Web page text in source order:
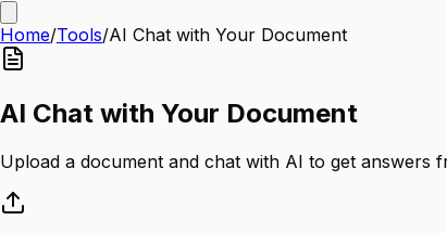
Home/Tools/AI Chat with Your Document
AI Chat with Your Document
Upload a document and chat with AI to get answers